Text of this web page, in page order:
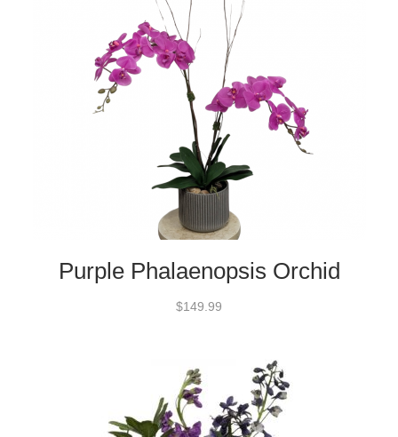
Purple Phalaenopsis Orchid
$149.99